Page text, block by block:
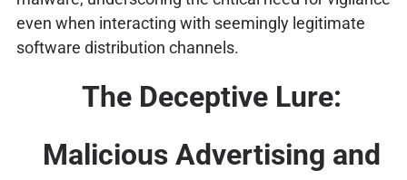
even when interacting with seemingly legitimate
software distribution channels.
The Deceptive Lure:
Malicious Advertising and